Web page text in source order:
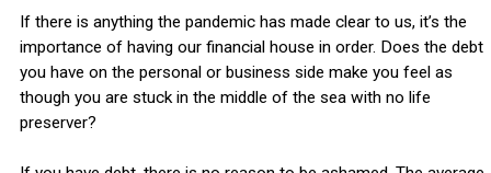
If there is anything the pandemic has made clear to us, it’s the
importance of having our financial house in order. Does the debt
you have on the personal or business side make you feel as
though you are stuck in the middle of the sea with no life
preserver?